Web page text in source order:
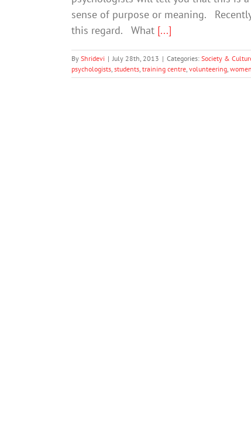
sense of purpose or meaning.
this regard. What [...]
By Shridevi | July 28th, 2013 | Categories: Society &
psychologists students training centre volunteering